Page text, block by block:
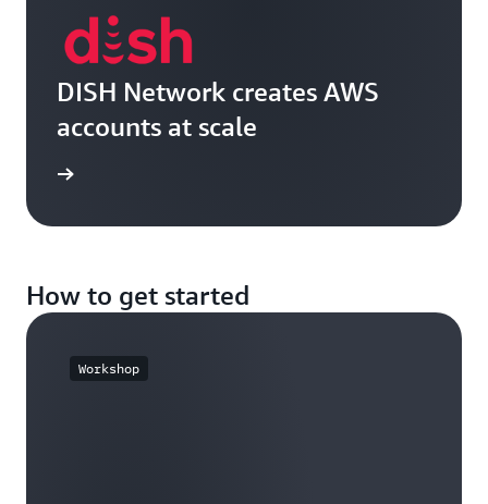
DISH Network creates AWS
accounts at scale
How to get started
Workshop